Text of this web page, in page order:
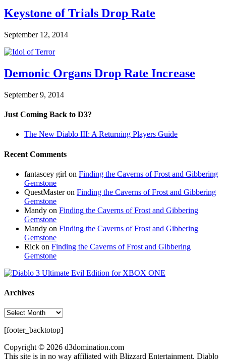
Keystone of Trials Drop Rate
September 12, 2014
Demonic Organs Drop Rate Increase
September 9, 2014
Just Coming Back to D3?
The New Diablo III: A Returning Players Guide
Recent Comments
fantascey girl on Finding the Caverns of Frost and Gibbering
Gemstone
QuestMasteron Finding the Caverns of Frost and Gibbering
Gemstone
Mandy on Finding the Caverns of Frost and Gibbering
Gemstone
Mandy on Finding the Caverns of Frost and Gibbering
Gemstone
Rick on Finding the Caverns of Frost and Gibbering
Gemstone
Archives
Archives
[footer_backtotop]
Copyright © 2026 d3domination.com
This site is in no way affiliated with Blizzard Entertainment. Diablo